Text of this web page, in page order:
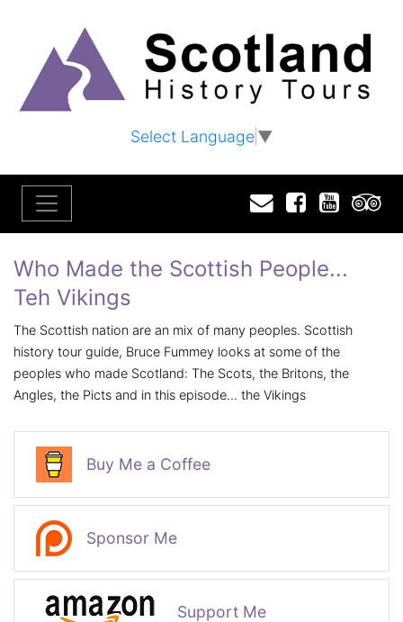
Select Language▼
EmailFacebook
Who Made the Scottish People...
Teh Vikings
The Scottish nation are an mix of many peoples. Scottish
history tour guide, Bruce Fummey looks at some of the
peoples who made Scotland: The Scots, the Britons, the
Angles, the Picts and in this episode... the Vikings
Buy Me a Coffee
Sponsor Me
Support Me